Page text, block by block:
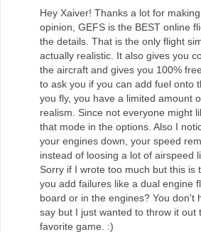
Hey Xaiver! Thanks a lot for
opinion, GEFS is the BEST online
the details. That is the only flight
actually realistic. It also gives you
the aircraft and gives you 100%
to ask you if you can add fuel onto
you fly, you have a limited amount
realism. Since not everyone might
that mode in the options. Also I
your engines down, your speed
instead of loosing a lot of airspeed
Sorry if I wrote too much but this is
you add failures like a dual engine
board or in the engines? You don't
say but I just wanted to throw it out
favorite game. :)